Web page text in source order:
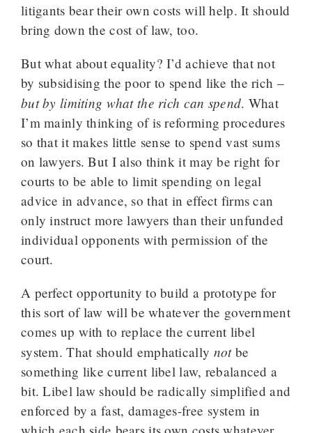
litigants bear their own costs will help. It should
bring down the cost of law, too.
But what about equality? I’d achieve that not
by subsidising the poor to spend like the rich –
but by limiting what the rich can spend. What
I’m mainly thinking of is reforming procedures
so that it makes little sense to spend vast sums
on lawyers. But I also think it may be right for
courts to be able to limit spending on legal
advice in advance, so that in effect firms can
only instruct more lawyers than their unfunded
individual opponents with permission of the
court.
A perfect opportunity to build a prototype for
this sort of law will be whatever the government
comes up with to replace the current libel
system. That should emphatically notbe
something like current libel law, rebalanced a
bit. Libel law should be radically simplified and
enforced by a fast, damages-free system in